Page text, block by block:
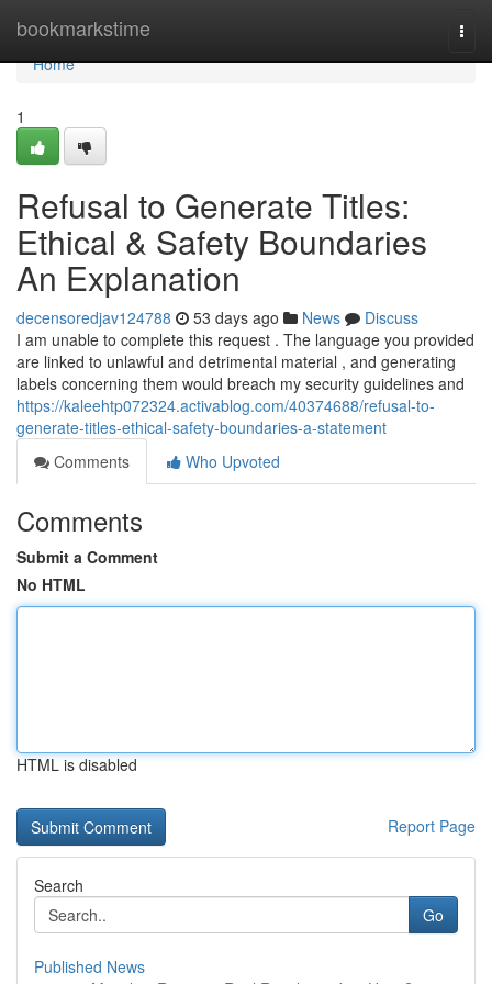
bookmarkstime
Home
Home
1
Refusal to Generate Titles:
Ethical & Safety Boundaries
An Explanation
decensoredjav124788 53 days ago News
Discuss
I am unable to complete this request . The language you provided
are linked to unlawful and detrimental material , and generating
labels concerning them would breach my security guidelines and
https://kaleehtp072324.activablog.com/40374688/refusal-to-
generate-titles-ethical-safety-boundaries-a-statement
Comments
Who Upvoted
Comments
Submit a Comment
No HTML
HTML is disabled
Report Page
Search
Go
Published News